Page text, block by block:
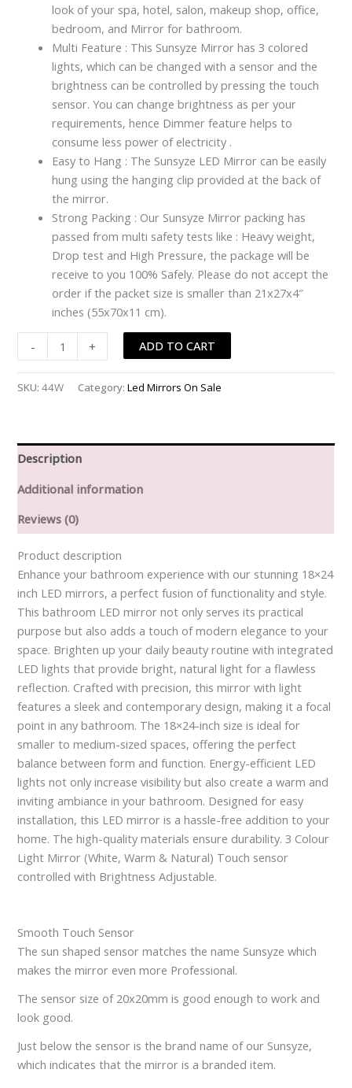
look of your spa, hotel, salon, makeup shop, office,
bedroom, and Mirror for bathroom.
Multi Feature : This Sunsyze Mirror has 3 colored
lights, which can be changed with a sensor and the
brightness can be controlled by pressing the touch
sensor. You can change brightness as per your
requirements, hence Dimmer feature helps to
consume less power of electricity .
Easy to Hang : The Sunsyze LED Mirror can be easily
hung using the hanging clip provided at the back of
the mirror.
Strong Packing : Our Sunsyze Mirror packing has
passed from multi safety tests like : Heavy weight,
Drop test and High Pressure, the package will be
receive to you 100% Safely. Please do not accept the
order if the packet size is smaller than 21x27x4″
inches (55x70x11 cm).
- + ADD TO CART
SKU:44W Category:Led Mirrors On Sale
Description
Additional information
Reviews (0)
Product description
Enhance your bathroom experience with our stunning 18×24
inch LED mirrors, a perfect fusion of functionality and style.
This bathroom LED mirror not only serves its practical
purpose but also adds a touch of modern elegance to your
space. Brighten up your daily beauty routine with integrated
LED lights that provide bright, natural light for a flawless
reflection. Crafted with precision, this mirror with light
features a sleek and contemporary design, making it a focal
point in any bathroom. The 18×24-inch size is ideal for
smaller to medium-sized spaces, offering the perfect
balance between form and function. Energy-efficient LED
lights not only increase visibility but also create a warm and
inviting ambiance in your bathroom. Designed for easy
installation, this LED mirror is a hassle-free addition to your
home. The high-quality materials ensure durability. 3 Colour
Light Mirror (White, Warm & Natural) Touch sensor
controlled with Brightness Adjustable.
Smooth Touch Sensor
The sun shaped sensor matches the name Sunsyze which
makes the mirror even more Professional.
The sensor size of 20x20mm is good enough to work and
look good.
Just below the sensor is the brand name of our Sunsyze,
which indicates that the mirror is a branded item.